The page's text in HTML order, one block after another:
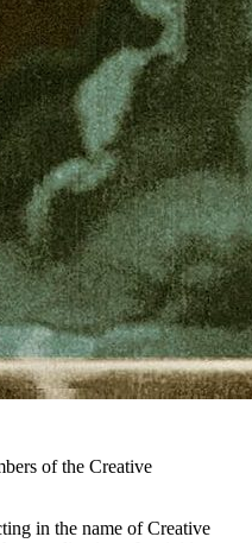
of the Creative
in the name of Creative